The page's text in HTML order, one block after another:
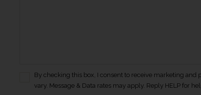
By checking this box, I consent to receive marketing
vary. Message & Data rates may apply. Reply HELP for